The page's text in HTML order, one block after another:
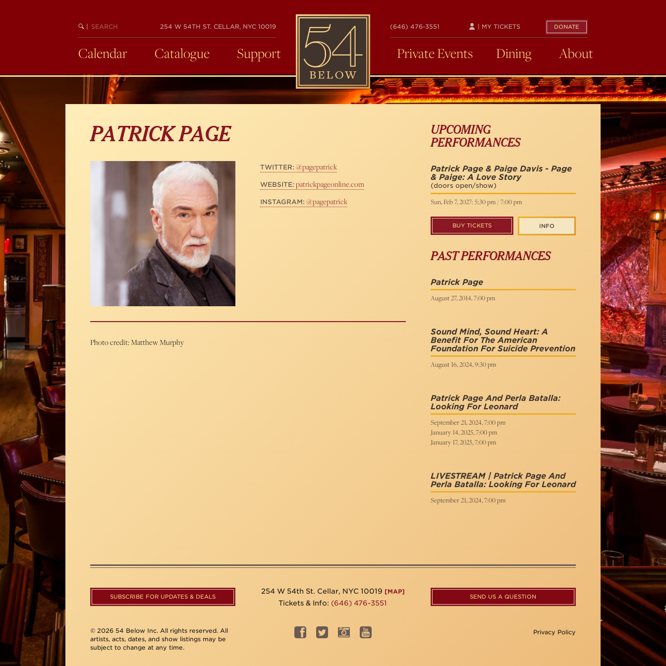
BEGIN
SEARCH
254 W 54TH ST. CELLAR, NYC 10019
54
BELOW
(646) 476-3551 DONATE
| MY TICKETS
Calendar Catalogue Support Private Events Dining About
PATRICK PAGE
TWITTER: @pagepatrick
WEBSITE: patrickpageonline.com
INSTAGRAM: @pagepatrick
Photo credit: Matthew Murphy
UPCOMING
PERFORMANCES
Patrick Page & Paige Davis - Page
& Paige: A Love Story
(doors open/show)
Sun, Feb 7, 2027: 5:30 pm / 7:00 pm
BUY TICKETS INFO
PAST PERFORMANCES
Patrick Page
August 27, 2014, 7:00 pm
Sound Mind, Sound Heart: A
Benefit For The American
Foundation For Suicide Prevention
August 16, 2024, 9:30 pm
Patrick Page And Perla Batalla:
Looking For Leonard
September 21, 2024, 7:00 pm
January 14, 2025, 7:00 pm
January 17, 2025, 7:00 pm
LIVESTREAM | Patrick Page And
Perla Batalla: Looking For Leonard
September 21, 2024, 7:00 pm
SUBSCRIBE FOR UPDATES & DEALS
254 W 54th St. Cellar, NYC 10019 [MAP]
Tickets & Info: (646) 476-3551
SEND US A QUESTION
© 2026 54 Below Inc. All rights reserved. All
artists, acts, dates, and show listings may be
subject to change at any time.
Privacy Policy